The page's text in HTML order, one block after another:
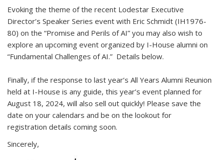
Evoking the theme of the recent Lodestar Executive
Director’s Speaker Series event with Eric Schmidt (IH1976-
80) on the “Promise and Perils of AI” you may also wish to
explore an upcoming event organized by I-House alumni on
“Fundamental Challenges of AI.” Details below.
Finally, if the response to last year’s All Years Alumni Reunion
held at I-House is any guide, this year’s event planned for
August 18, 2024, will also sell out quickly! Please save the
date on your calendars and be on the lookout for
registration details coming soon.
Sincerely,